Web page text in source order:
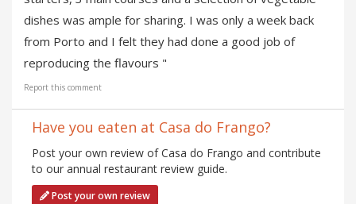
dishes was ample for sharing. I was only a week back
from Porto and I felt they had done a good job of
reproducing the flavours "
Report this comment
Have you eaten at Casa do Frango?
Post your own review of Casa do Frango and contribute
to our annual restaurant review guide.
Post your own review